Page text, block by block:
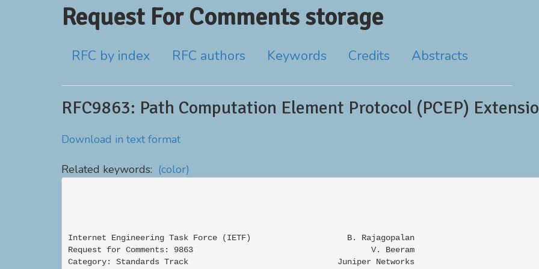
Request For Comments storage
RFC by index RFC authors Keywords Credits Abstracts
RFC9863: Path Computation Element Protocol (PCEP)
Download in text format
Related keywords: (color)